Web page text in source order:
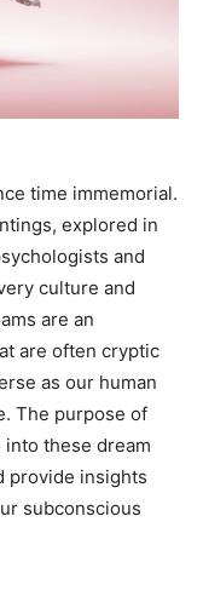
time immemorial.
explored in
and
culture and
are an
are often cryptic
as our human
The purpose of
these dream
provide insights
subconscious